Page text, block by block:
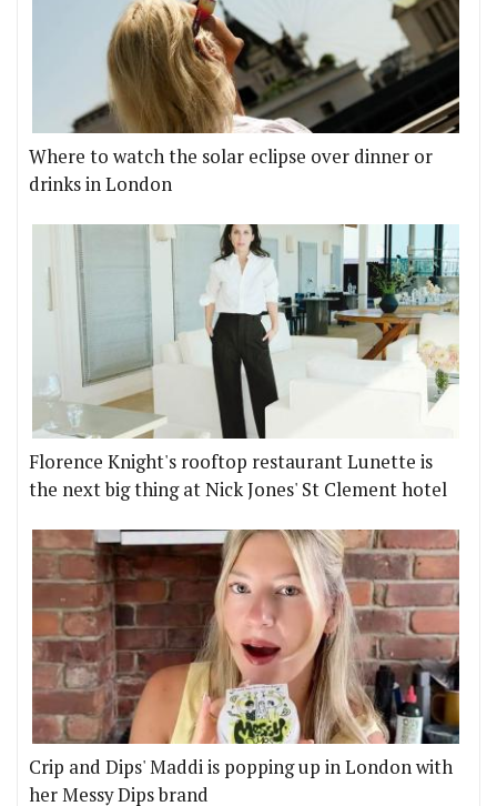
Where to watch the solar eclipse over dinner or
drinks in London
Florence Knight's rooftop restaurant Lunette is
the next big thing at Nick Jones' St Clement hotel
Crip and Dips' Maddi is popping up in London with
her Messy Dips brand